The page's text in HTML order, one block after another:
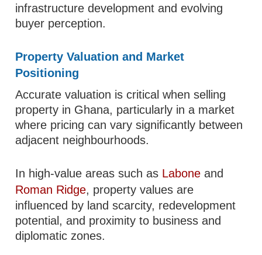
infrastructure development and evolving
buyer perception.
Property Valuation and Market
Positioning
Accurate valuation is critical when selling
property in Ghana, particularly in a market
where pricing can vary significantly between
adjacent neighbourhoods.
In high-value areas such as Labone and
Roman Ridge, property values are
influenced by land scarcity, redevelopment
potential, and proximity to business and
diplomatic zones.